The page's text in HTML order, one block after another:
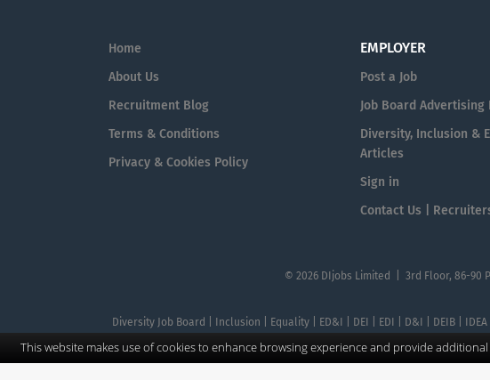
Home
About Us
Recruitment Blog
Terms & Conditions
Privacy & Cookies Policy
EMPLOYER
Post a Job
Job Board Advertising
Diversity, Inclusion &
Articles
Sign in
Contact Us |
© 2026 DIjobs Limited | 3rd Floor, 86-90
Diversity Job Board | Inclusion | Equality | ED&I | DEI | EDI | D&I | DEIB |
This website makes use of cookies to enhance browsing experience and provide